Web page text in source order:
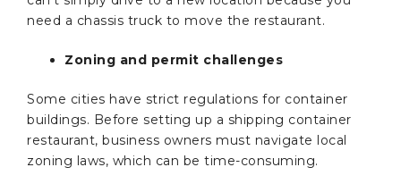
need a chassis truck to move the restaurant.
Zoning and permit challenges
Some cities have strict regulations for container
buildings. Before setting up a shipping container
restaurant, business owners must navigate local
zoning laws, which can be time-consuming.